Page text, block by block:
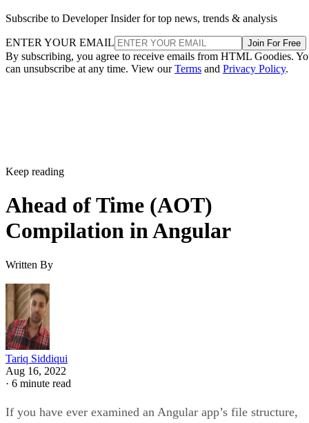
Subscribe to Developer Insider for top news, trends & analysis
ENTER YOUR EMAIL Join For Free
By subscribing, you agree to receive emails from HTML Goodies.
can unsubscribe at any time. View ourTerms and Privacy Policy.
Keep reading
Ahead of Time (AOT)
Compilation in Angular
Written By
Tariq Siddiqui
Aug 16, 2022
· 6 minute read
If you have ever examined an Angular app’s file structure,